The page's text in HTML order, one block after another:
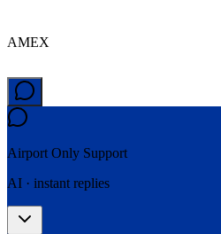
AMEX
Airport Only Support
AI · instant replies